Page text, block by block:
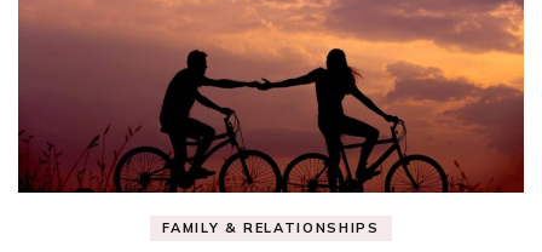
FAMILY & RELATIONSHIPS